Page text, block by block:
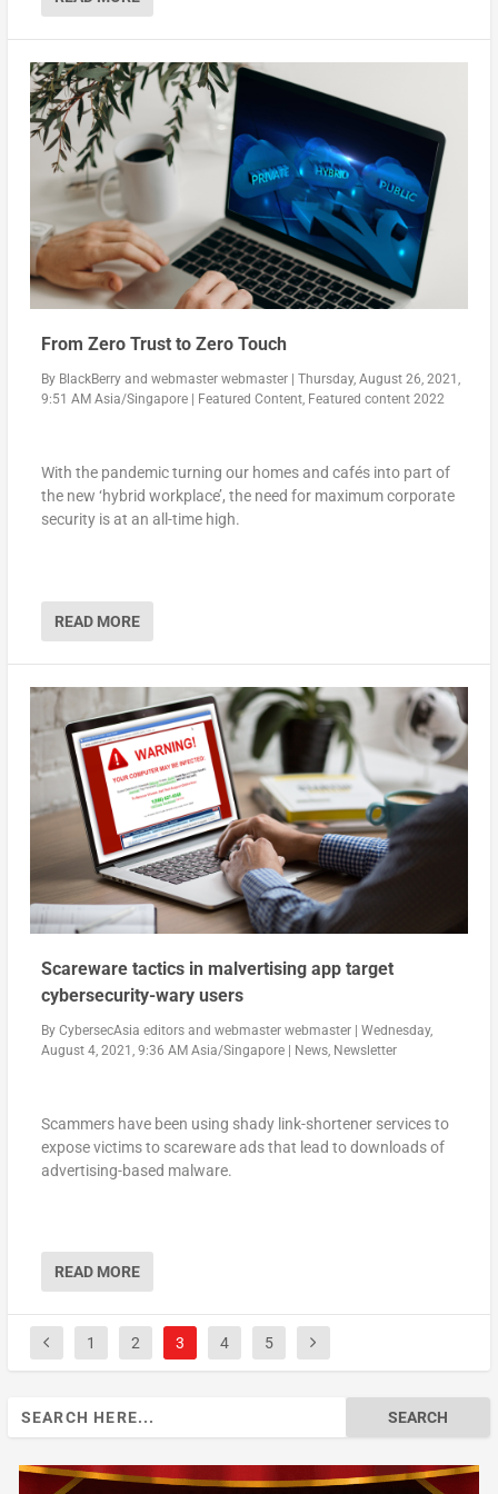
domestic market, Sunyard is committed to expanding the
READ MORE
From Zero Trust to Zero Touch
By BlackBerryand webmaster webmaster| Thursday, August 26, 2021,
9:51 AM Asia/Singapore| Featured Content, Featured content 2022
With the pandemic turning our homes and cafés into part of
the new ‘hybrid workplace’, the need for maximum corporate
security is at an all-time high.
READ MORE
Scareware tactics in malvertising app target
cybersecurity-wary users
By CybersecAsia editorsand webmaster webmaster| Wednesday,
August 4, 2021, 9:36 AM Asia/Singapore| News, Newsletter
Scammers have been using shady link-shortener services to
expose victims to scareware ads that lead to downloads of
advertising-based malware.
READ MORE
1 2 3 4 5
Search